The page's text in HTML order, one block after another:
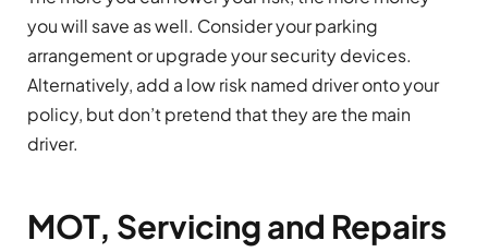
you will save as well. Consider your parking
arrangement or upgrade your security devices.
Alternatively, add a low risk named driver onto your
policy, but don’t pretend that they are the main
driver.
MOT, Servicing and Repairs